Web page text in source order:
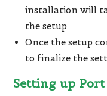
installation will
the setup.
Once the setup
to finalize the
Setting up